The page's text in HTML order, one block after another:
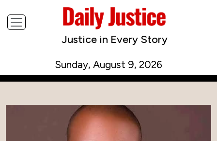
Justice in Every Story
Sunday, August 9, 2026